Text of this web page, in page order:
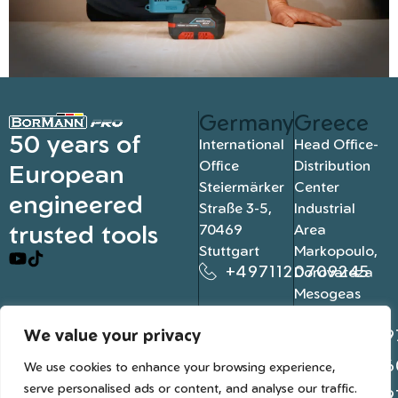
We value your privacy
We use cookies to enhance your browsing experience,
serve personalised ads or content, and analyse our traffic.
50 years of
European
engineered
trusted tools
Germany
International
Office
Steiermärker
Straße 3-5,
70469
Stuttgart
+4971120709245
Greece
Head Office-
Distribution
Center
Industrial
Area
Markopoulo,
Dorovateza
Mesogeas